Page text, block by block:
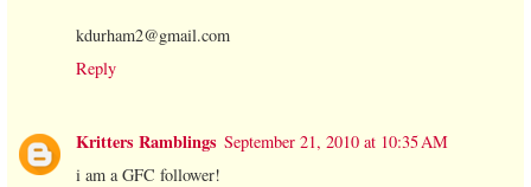
kdurham2@gmail.com
Reply
Kritters Ramblings September 21, 2010 at 10:35 AM
i am a GFC follower!